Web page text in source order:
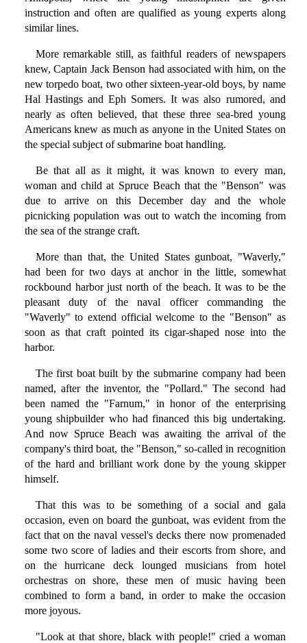
instruction and often are qualified as young experts along
similar lines.
More remarkable still, as faithful readers of newspapers
knew, Captain Jack Benson had associated with him, on the
new torpedo boat, two other sixteen-year-old boys, by name
Hal Hastings and Eph Somers. It was also rumored, and
nearly as often believed, that these three sea-bred young
Americans knew as much as anyone in the United States on
the special subject of submarine boat handling.
Be that all as it might, it was known to every man,
woman and child at Spruce Beach that the "Benson" was
due to arrive on this December day and the whole
picnicking population was out to watch the incoming from
the sea of the strange craft.
More than that, the United States gunboat, "Waverly,"
had been for two days at anchor in the little, somewhat
rockbound harbor just north of the beach. It was to be the
pleasant duty of the naval officer commanding the
"Waverly" to extend official welcome to the "Benson" as
soon as that craft pointed its cigar-shaped nose into the
harbor.
The first boat built by the submarine company had been
named, after the inventor, the "Pollard." The second had
been named the "Farnum," in honor of the enterprising
young shipbuilder who had financed this big undertaking.
And now Spruce Beach was awaiting the arrival of the
company's third boat, the "Benson," so-called in recognition
of the hard and brilliant work done by the young skipper
himself.
That this was to be something of a social and gala
occasion, even on board the gunboat, was evident from the
fact that on the naval vessel's decks there now promenaded
some two score of ladies and their escorts from shore, and
on the hurricane deck lounged musicians from hotel
orchestras on shore, these men of music having been
combined to form a band, in order to make the occasion
more joyous.
"Look at that shore, black with people!" cried a woman